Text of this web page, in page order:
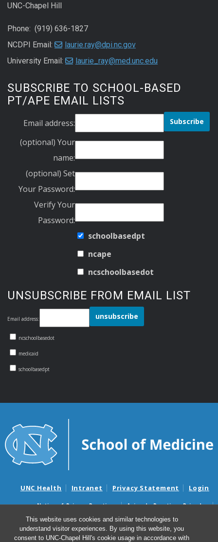
This website uses cookies and similar technologies to
understand visitor experiences. By using this website, you
consent to UNC-Chapel Hill's cookie usage in accordance with
UNC-Chapel Hill
Phone: (919) 636-1827
NCDPI Email:
laurie.ray@dpi.nc.gov
University Email:
laurie_ray@med.unc.edu
SUBSCRIBE TO SCHOOL-BASED
PT/APE EMAIL LISTS
Email address:
(optional) Your
name:
(optional) Set
Your Password:
Verify Your
Password:
schoolbasedpt
ncape
ncschoolbasedot
UNSUBSCRIBE FROM EMAIL LIST
Email address:
ncschoolbasedot
medicaid
schoolbasedpt
UNC Health Intranet Privacy Statement Login
Notice of Privacy Practices
Aviso de Practicas Privadas
Nondiscrimination Notice
Aviso de no Discriminacion
Surprise Billing and Good Faith Estimate Notices